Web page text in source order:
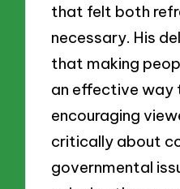
that felt both
necessary. His
that making
an effective way
encouraging
critically about
governmental